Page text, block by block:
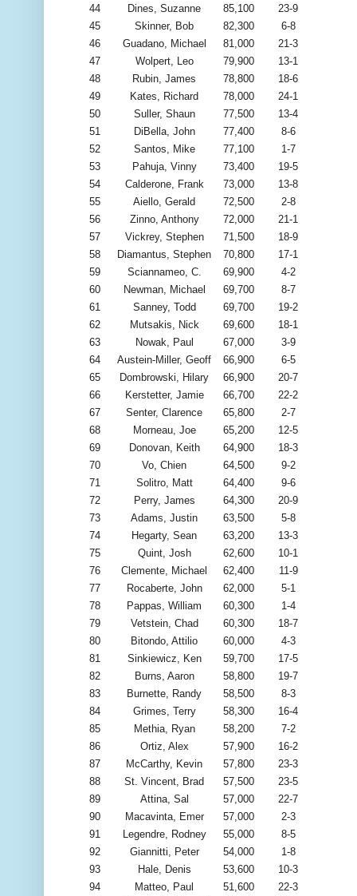
44
Dines, Suzanne 85,100
23-9
45
Skinner, Bob 82,300
6-8
46
Guadano, Michael 81,000
21-3
47
Wolpert, Leo 79,900
13-1
48
Rubin, James 78,800
18-6
49
Kates, Richard 78,000
24-1
50
Suller, Shaun 77,500
13-4
51
DiBella, John 77,400
8-6
52
Santos, Mike 77,100
1-7
53
Pahuja, Vinny 73,400
19-5
54
Calderone, Frank 73,000
13-8
55
Aiello, Gerald 72,500
2-8
56
Zinno, Anthony 72,000
21-1
57
Vickrey, Stephen 71,500
18-9
58
Diamantus, Stephen 70,800
17-1
59
Sciannameo, C. 69,900
4-2
60
Newman, Michael 69,700
8-7
61
Sanney, Todd 69,700
19-2
62
Mutsakis, Nick 69,600
18-1
63
Nowak, Paul 67,000
3-9
64
Austein-Miller, Geoff 66,900
6-5
65
Dombrowski, Hilary 66,900
20-7
66
Kerstetter, Jamie 66,700
22-2
67
Senter, Clarence 65,800
2-7
68
Morneau, Joe 65,200
12-5
69
Donovan, Keith 64,900
18-3
70
Vo, Chien 64,500
9-2
71
Solitro, Matt 64,400
9-6
72
Perry, James 64,300
20-9
73
Adams, Justin 63,500
5-8
74
Hegarty, Sean 63,200
13-3
75
Quint, Josh 62,600
10-1
76
Clemente, Michael 62,400
11-9
77
Rocaberte, John 62,000
5-1
78
Pappas, William 60,300
1-4
79
Vetstein, Chad 60,300
18-7
80
Bitondo, Attilio 60,000
4-3
81
Sinkiewicz, Ken 59,700
17-5
82
Burns, Aaron 58,800
19-7
83
Burnette, Randy 58,500
8-3
84
Grimes, Terry 58,300
16-4
85
Methia, Ryan 58,200
7-2
86
Ortiz, Alex 57,900
16-2
87
McCarthy, Kevin 57,800
23-3
88
St. Vincent, Brad 57,500
23-5
89
Attina, Sal 57,000
22-7
90
Macavinta, Emer 57,000
2-3
91
Legendre, Rodney 55,000
8-5
92
Giannitti, Peter 54,000
1-8
93
Hale, Denis 53,600
10-3
94
Matteo, Paul 51,600
22-3